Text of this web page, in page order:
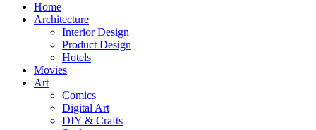
Home
Architecture
Interior Design
Product Design
Hotels
Movies
Art
Comics
Digital Art
DIY & Crafts